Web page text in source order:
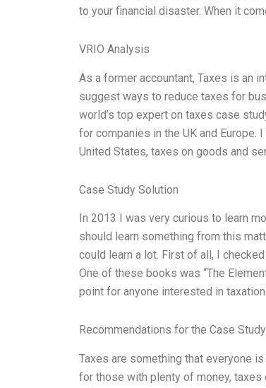
to your financial disaster. When it
VRIO Analysis
As a former accountant, Taxes is an
suggest ways to reduce taxes for
world’s top expert on taxes case
for companies in the UK and Europe.
United States, taxes on goods and
Case Study Solution
In 2013 I was very curious to learn
should learn something from this
could learn a lot. First of all, I
One of these books was “The
point for anyone interested in
Recommendations for the Case Study
Taxes are something that everyone
for those with plenty of money,